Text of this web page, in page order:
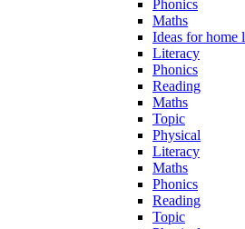
Phonics
Maths
Ideas for home
Literacy
Phonics
Reading
Maths
Topic
Physical
Literacy
Maths
Phonics
Reading
Topic